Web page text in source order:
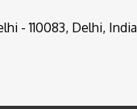
- 110083, Delhi, India